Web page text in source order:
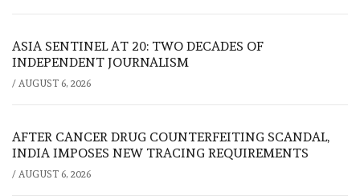
ASIA SENTINEL AT 20: TWO DECADES OF
INDEPENDENT JOURNALISM
/ AUGUST 6, 2026
AFTER CANCER DRUG COUNTERFEITING SCANDAL,
INDIA IMPOSES NEW TRACING REQUIREMENTS
/ AUGUST 6, 2026